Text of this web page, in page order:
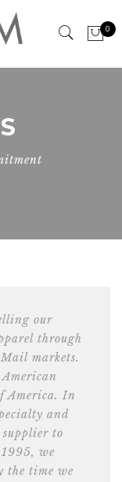
0
our
through
markets.
America. In
and
supplier to
we
the time we